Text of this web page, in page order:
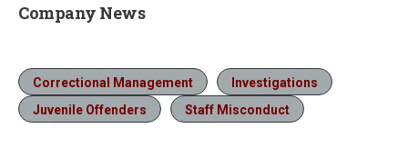
Company News
Correctional Management
Investigations
Juvenile Offenders
Staff Misconduct